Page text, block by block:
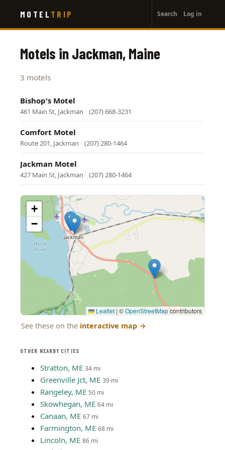
main
MOTEL TRIP
account
menu
Search Log in
OTHER NEARBY CITIES
Stratton, ME 34 mi
Greenville Jct, ME 39 mi
Rangeley, ME 50 mi
Skowhegan, ME 64 mi
Canaan, ME 67 mi
Farmington, ME 68 mi
Lincoln, ME 86 mi
Motels in Jackman, Maine
3 motels
Bishop's Motel
461 Main St, Jackman · (207) 668-3231
Comfort Motel
Route 201, Jackman · (207) 280-1464
Jackman Motel
427 Main St, Jackman · (207) 280-1464
+
−
Leaflet | ©OpenStreetMapcontributors
See these on the interactive map →